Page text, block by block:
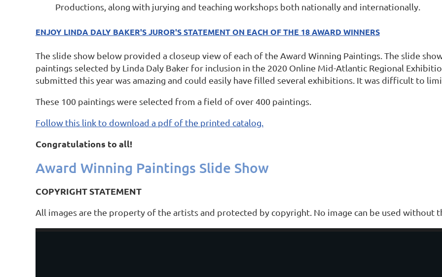
Productions, along with jurying and teaching workshops both nationally and internationally.
ENJOY LINDA DALY BAKER'S JUROR'S STATEMENT ON EACH OF THE 18 AWARD WINNERS
The slide show below provided a closeup view of each of the Award Winning Paintings. The slide
paintings selected by Linda Daly Baker for inclusion in the 2020 Online Mid-Atlantic Regional
submitted this year was amazing and could easily have filled several exhibitions. It was difficult to
These 100 paintings were selected from a field of over 400 paintings.
Follow this link to download a pdf of the printed catalog.
Congratulations to all!
Award Winning Paintings Slide Show
COPYRIGHT STATEMENT
All images are the property of the artists and protected by copyright. No image can be used